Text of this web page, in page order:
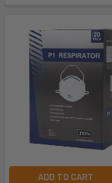
ADD TO CART